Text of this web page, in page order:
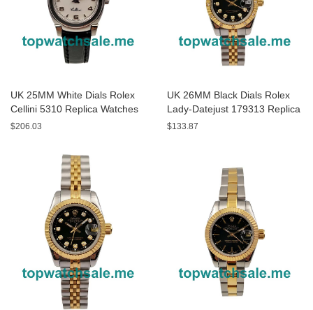
UK 25MM White Dials Rolex
Cellini 5310 Replica Watches
$206.03
UK 26MM Black Dials Rolex
Lady-Datejust 179313 Replica
Watches
$133.87